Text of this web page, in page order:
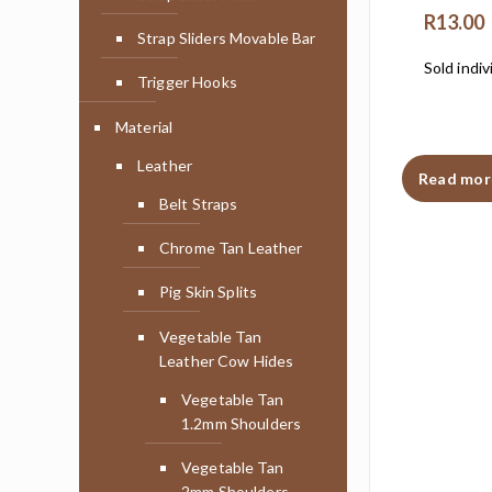
R13.00
Sold
Read
Strap Sliders Movable Bar
Trigger Hooks
Material
Leather
Belt Straps
Chrome Tan Leather
Pig Skin Splits
Vegetable Tan
Leather Cow Hides
Vegetable Tan
1.2mm Shoulders
Vegetable Tan